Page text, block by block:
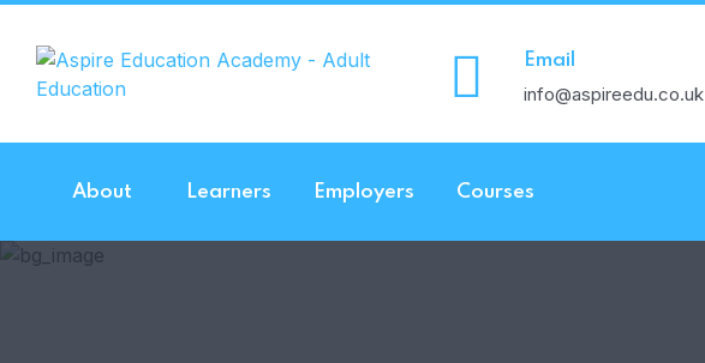
Email
info@aspireedu.co.uk
About Learners Employers Courses